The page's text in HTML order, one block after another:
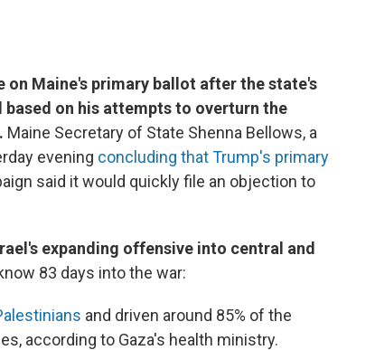
on Maine's primary ballot after the state's
on his attempts to overturn the
Maine Secretary of State Shenna Bellows, a
evening concluding that Trump's primary
said it would quickly file an objection to
expanding offensive into central and
83 days into the war:
and driven around 85% of the
according to Gaza's health ministry.